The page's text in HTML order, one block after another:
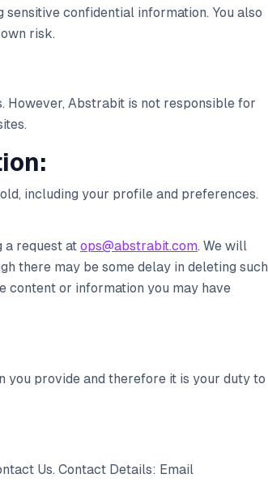
confidential information. You also
risk.
Abstrabit is not responsible for
including your profile and preferences.
a request at ops@abstrabit.com. We will
there may be some delay in deleting such
content or information you may have
provide and therefore it is your duty to
Us. Contact Details: Email